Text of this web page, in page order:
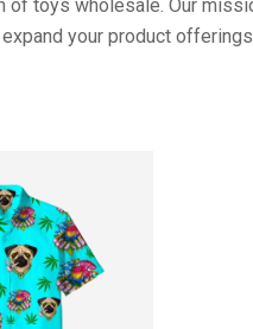
of toys wholesale. Our
your product